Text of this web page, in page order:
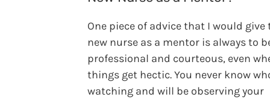
One piece of advice that I would give
new nurse as a mentor is always to
professional and courteous, even
things get hectic. You never know
watching and will be observing your